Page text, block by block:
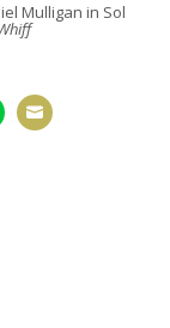
Mulligan in Sol